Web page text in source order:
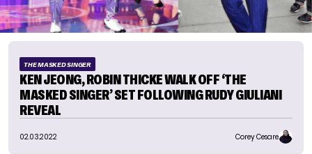
THE MASKED SINGER
KEN JEONG, ROBIN THICKE WALK OFF ‘THE
MASKED SINGER’ SET FOLLOWING RUDY GIULIANI
REVEAL
02.03.2022 Corey Cesare